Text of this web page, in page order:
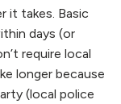
it takes. Basic
days (or
require local
longer because
(local police